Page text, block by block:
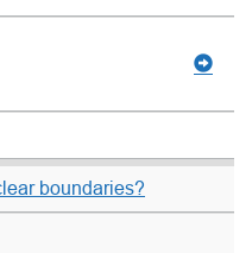
boundaries?